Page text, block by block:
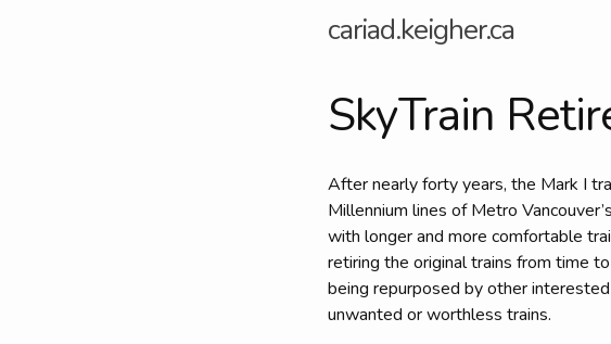
cariad.keigher.ca
SkyTrain
After nearly forty years, the Mark I
Millennium lines of Metro
with longer and more comfortable
retiring the original trains from time
being repurposed by other
unwanted or worthless trains.